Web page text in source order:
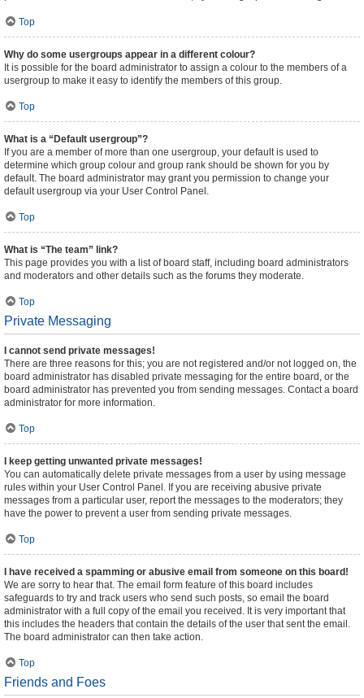
Top
Why do some usergroups appear in a different colour?
It is possible for the board administrator to assign a colour to the members of a
usergroup to make it easy to identify the members of this group.
Top
What is a “Default usergroup”?
If you are a member of more than one usergroup, your default is used to
determine which group colour and group rank should be shown for you by
default. The board administrator may grant you permission to change your
default usergroup via your User Control Panel.
Top
What is “The team” link?
This page provides you with a list of board staff, including board administrators
and moderators and other details such as the forums they moderate.
Top
Private Messaging
I cannot send private messages!
There are three reasons for this; you are not registered and/or not logged on, the
board administrator has disabled private messaging for the entire board, or the
board administrator has prevented you from sending messages. Contact a board
administrator for more information.
Top
I keep getting unwanted private messages!
You can automatically delete private messages from a user by using message
rules within your User Control Panel. If you are receiving abusive private
messages from a particular user, report the messages to the moderators; they
have the power to prevent a user from sending private messages.
Top
I have received a spamming or abusive email from someone on this board!
We are sorry to hear that. The email form feature of this board includes
safeguards to try and track users who send such posts, so email the board
administrator with a full copy of the email you received. It is very important that
this includes the headers that contain the details of the user that sent the email.
The board administrator can then take action.
Top
Friends and Foes